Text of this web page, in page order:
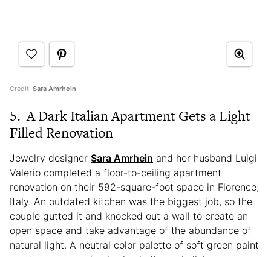
Credit: Sara Amrhein
5. A Dark Italian Apartment Gets a Light-
Filled Renovation
Jewelry designer Sara Amrhein and her husband Luigi
Valerio completed a floor-to-ceiling apartment
renovation on their 592-square-foot space in Florence,
Italy. An outdated kitchen was the biggest job, so the
couple gutted it and knocked out a wall to create an
open space and take advantage of the abundance of
natural light. A neutral color palette of soft green paint